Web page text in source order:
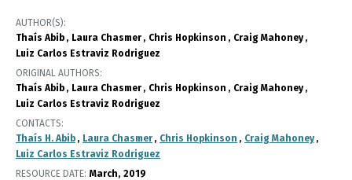
AUTHOR(S)
Thaís Abib
Laura Chasmer Chris Hopkinson
Craig Mahoney
Luiz Carlos Estraviz Rodriguez
ORIGINAL AUTHORS
Thaís Abib
Laura Chasmer Chris Hopkinson
Craig Mahoney
Luiz Carlos Estraviz Rodriguez
CONTACTS
Thaís H. Abib
Laura Chasmer Chris Hopkinson
Craig Mahoney
Luiz Carlos Estraviz Rodriguez
RESOURCE DATE: March 2019